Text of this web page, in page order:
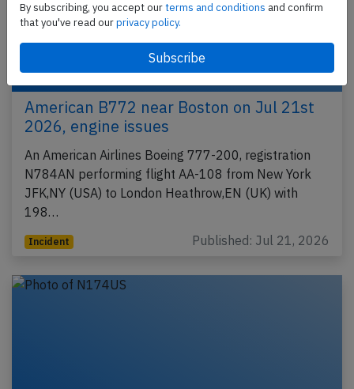
American B772 near Boston on Jul 21st
2026, engine issues
An American Airlines Boeing 777-200, registration
N784AN performing flight AA-108 from New York
JFK,NY (USA) to London Heathrow,EN (UK) with
198…
Incident Published: Jul 21, 2026
By subscribing, you accept ourterms and conditions and confirm
that you've read ourprivacy policy.